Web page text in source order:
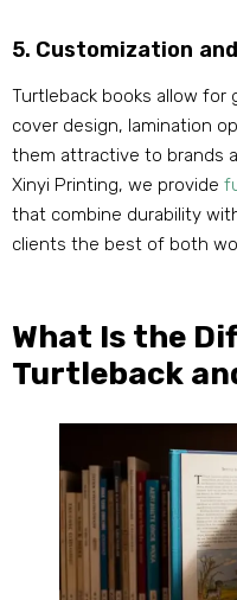
5. Customization
Turtleback books allow
cover design, lamination
them attractive to brands
Xinyi Printing, we provide
that combine durability
clients the best of both
What Is the
Turtleback